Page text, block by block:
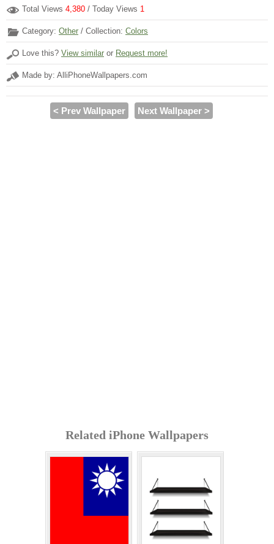
Total Views 4,380 / Today Views 1
Category: Other / Collection: Colors
Love this? View similar or Request more!
Made by: AlliPhoneWallpapers.com
< Prev Wallpaper Next Wallpaper >
Related iPhone Wallpapers